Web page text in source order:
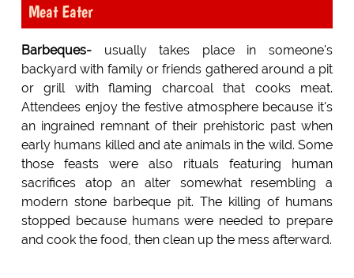
Meat Eater
Barbeques-usually takes place in someone's
backyard with family or friends gathered around a pit
or grill with flaming charcoal that cooks meat.
Attendees enjoy the festive atmosphere because it's
an ingrained remnant of their prehistoric past when
early humans killed and ate animals in the wild. Some
those feasts were also rituals featuring human
sacrifices atop an alter somewhat resembling a
modern stone barbeque pit. The killing of humans
stopped because humans were needed to prepare
and cook the food, then clean up the mess afterward.